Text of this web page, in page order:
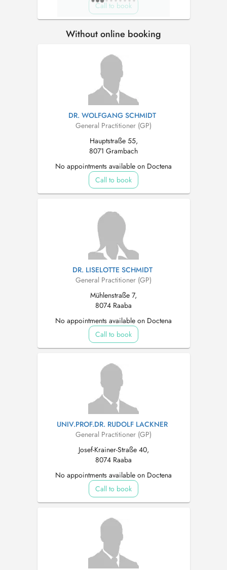
Call to book
Without online booking
DR. WOLFGANG SCHMIDT
General Practitioner (GP)
Hauptstraße 55,
8071 Grambach
No appointments available on Doctena
Call to book
DR. LISELOTTE SCHMIDT
General Practitioner (GP)
Mühlenstraße 7,
8074 Raaba
No appointments available on Doctena
Call to book
UNIV.PROF.DR. RUDOLF LACKNER
General Practitioner (GP)
Josef-Krainer-Straße 40,
8074 Raaba
No appointments available on Doctena
Call to book